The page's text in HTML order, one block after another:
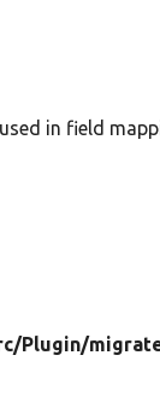
in field
Plugin/